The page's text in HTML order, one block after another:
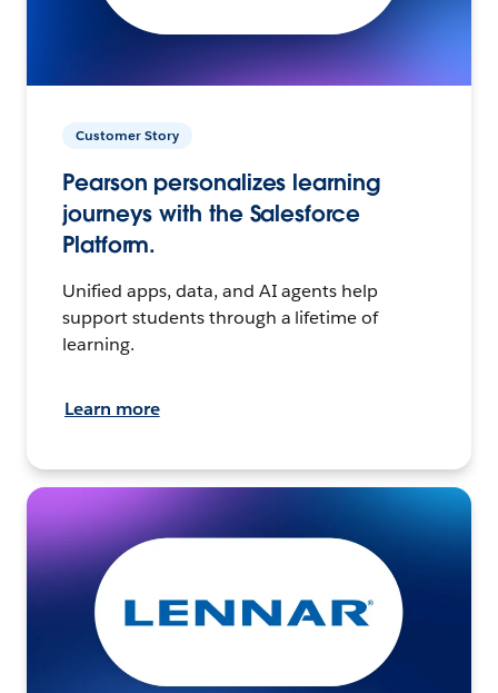
Customer Story
Pearson personalizes learning
journeys with the Salesforce
Platform.
Unified apps, data, and AI agents help
support students through a lifetime of
learning.
Learn more